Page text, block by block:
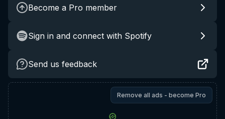
Become a Pro member
Sign in and connect with Spotify
Send us feedback
Remove all ads - become Pro